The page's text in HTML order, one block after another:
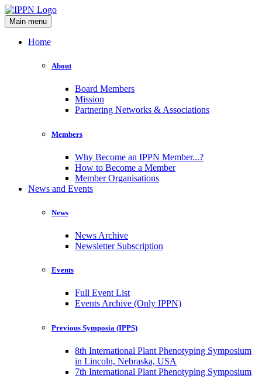
Main menu
Home
About
Board Members
Mission
Partnering Networks & Associations
Members
Why Become an IPPN Member...?
How to Become a Member
Member Organisations
News and Events
News
News Archive
Newsletter Subscription
Events
Full Event List
Events Archive (Only IPPN)
Previous Symposia (IPPS)
8th International Plant Phenotyping Symposium
in Lincoln, Nebraska, USA
7th International Plant Phenotyping Symposium